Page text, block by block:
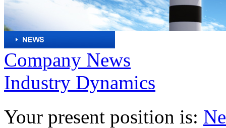
Company News
Industry Dynamics
Your present position is: